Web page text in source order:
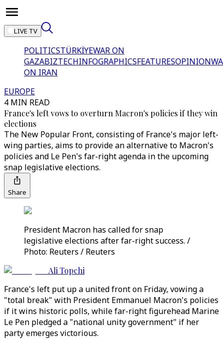
LIVE TV
POLITICSTÜRKİYEWAR ON
GAZABIZTECHINFOGRAPHICSFEATURESOPINION
ON IRAN
EUROPE
4 MIN READ
France's left vows to overturn Macron's policies if they win
elections
The New Popular Front, consisting of France's major left-
wing parties, aims to provide an alternative to Macron's
policies and Le Pen's far-right agenda in the upcoming
snap legislative elections.
Share
President Macron has called for snap
legislative elections after far-right success. /
Photo: Reuters / Reuters
Ali Topchi
France's left put up a united front on Friday, vowing a
"total break" with President Emmanuel Macron's policies
if it wins historic polls, while far-right figurehead Marine
Le Pen pledged a "national unity government" if her
party emerges victorious.